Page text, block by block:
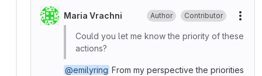
Maria Vrachni Author Contributor
Could you let me know the priority of these
actions?
@emilyring From my perspective the priorities